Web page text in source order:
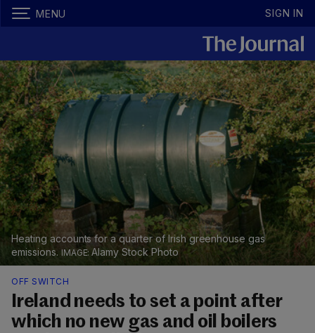
MENU SIGN IN
Heating accounts for a quarter of Irish greenhouse gas
emissions.
Alamy Stock Photo
OFF SWITCH
Ireland needs to set a point after
which no new gas and oil boilers